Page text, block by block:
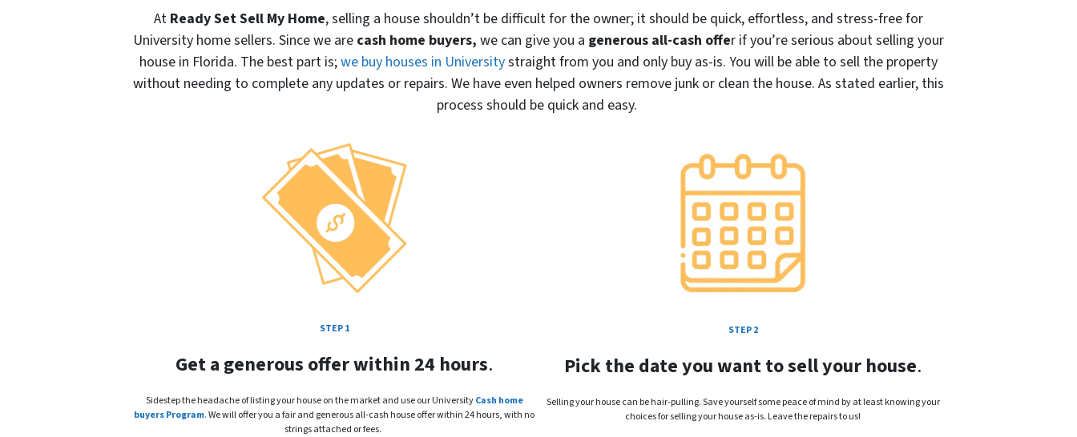
At Ready Set Sell My Home, selling a house shouldn’t be difficult for the owner; it should be quick, effortless, and stress-free for
University home sellers. Since we are cash home buyers, we can give you a generous all-cash offer if you’re serious about selling your
house in Florida. The best part is;we buy houses in Universitystraight from you and only buy as-is. You will be able to sell the property
without needing to complete any updates or repairs. We have even helped owners remove junk or clean the house. As stated earlier, this
process should be quick and easy.
STEP 1
Get a generous offer within 24 hours.
Sidestep the headache of listing your house on the market and use our UniversityCash home
buyers Program.We will offer you a fair and generous all-cash house offer within 24 hours, with no
strings attached or fees.
STEP 2
Pick the date you want to sell your house.
Selling your house can be hair-pulling. Save yourself some peace of mind by at least knowing your
choices for selling your house as-is. Leave the repairs to us!